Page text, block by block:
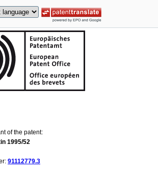
of the patent:
1995/52
91112779.3